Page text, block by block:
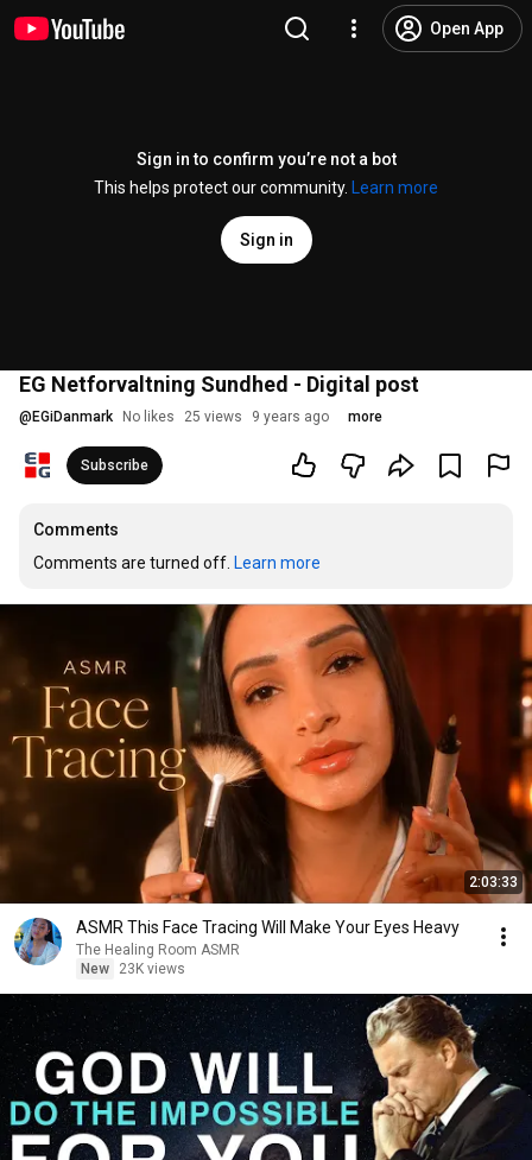
Open App
Sign in to confirm you’re not a bot
This helps protect our community.
Learn more
Sign in
EG Netforvaltning Sundhed - Digital post
@ EGiDanmark No likes 25 views 9 years ago more
Subscribe
Comments
Comments are turned off. Learn more
2:03:33
ASMR This Face Tracing Will Make Your Eyes Heavy
The Healing Room ASMR
New
23K views